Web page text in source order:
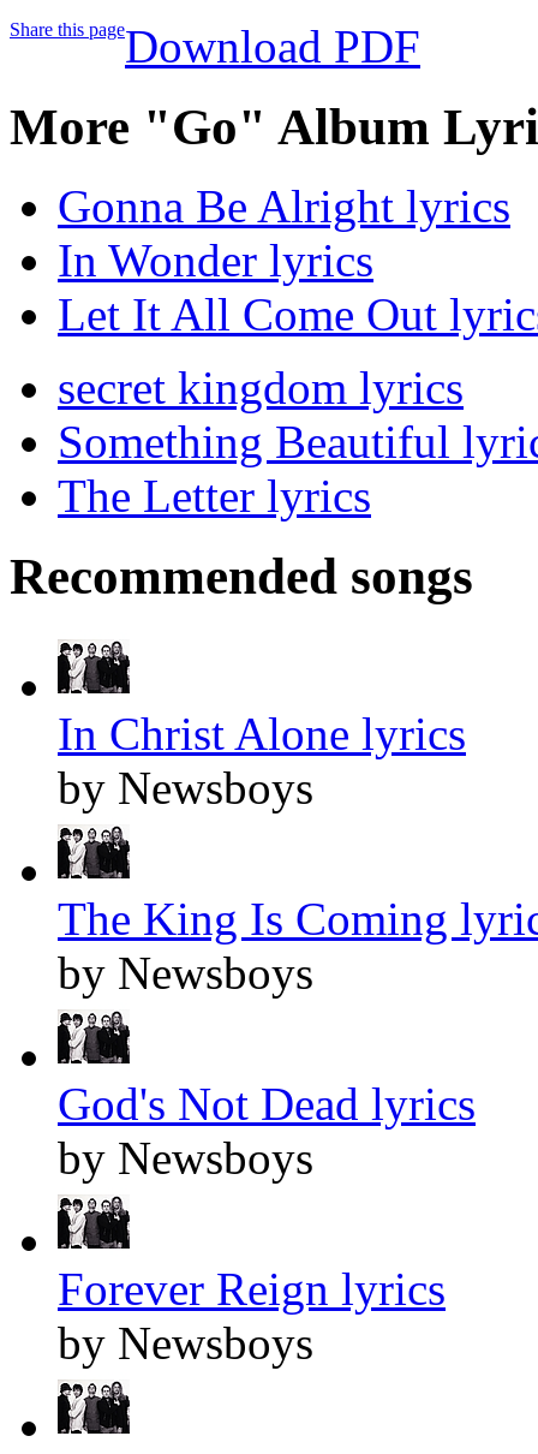
Share this pageDownload PDF
More "Go" Album
Gonna Be Alright lyrics
In Wonder lyrics
Let It All Come Out
secret kingdom lyrics
Something Beautiful
The Letter lyrics
Recommended songs
In Christ Alone lyrics
by Newsboys
The King Is Coming
by Newsboys
God's Not Dead lyrics
by Newsboys
Forever Reign lyrics
by Newsboys